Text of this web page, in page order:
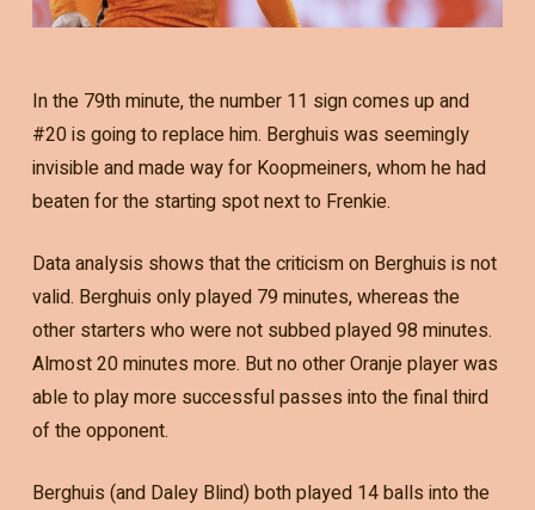
In the 79th minute, the number 11 sign comes up and
#20 is going to replace him. Berghuis was seemingly
invisible and made way for Koopmeiners, whom he had
beaten for the starting spot next to Frenkie.
Data analysis shows that the criticism on Berghuis is not
valid. Berghuis only played 79 minutes, whereas the
other starters who were not subbed played 98 minutes.
Almost 20 minutes more. But no other Oranje player was
able to play more successful passes into the final third
of the opponent.
Berghuis (and Daley Blind) both played 14 balls into the